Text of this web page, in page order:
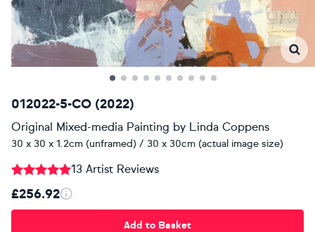
012022-5-CO (2022)
Original Mixed-media Painting by Linda Coppens
30 x 30 x 1.2cm (unframed) / 30 x 30cm (actual image size)
13 Artist Reviews
£256.92
Add to Basket